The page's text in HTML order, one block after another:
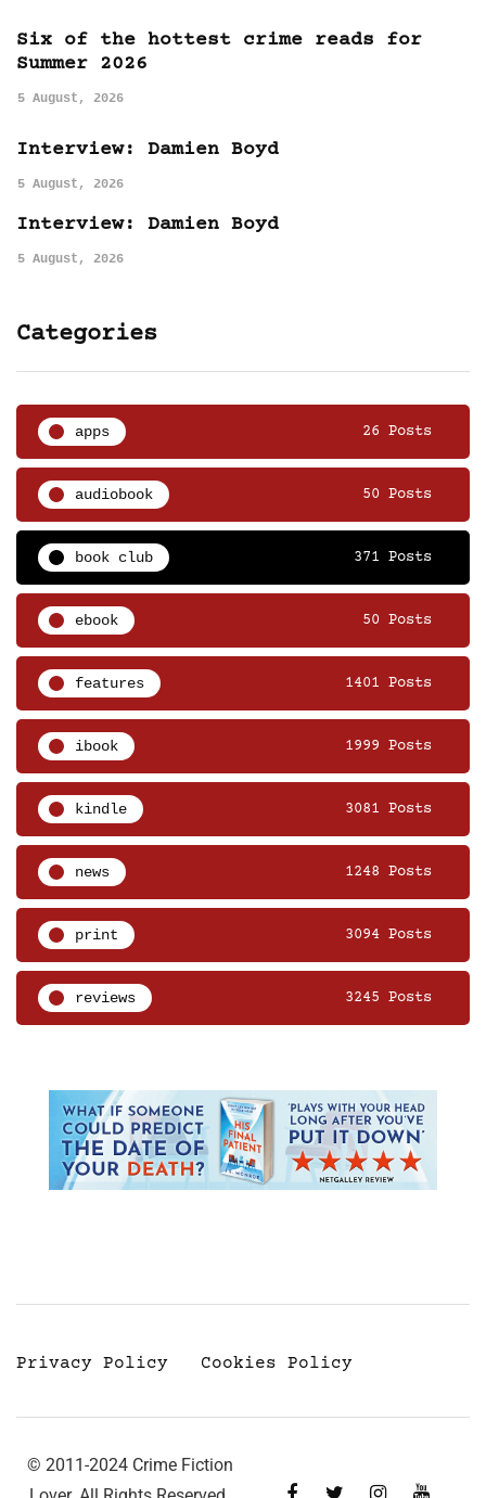
Six of the hottest crime reads for
Summer 2026
5 August, 2026
Interview: Damien Boyd
5 August, 2026
Interview: Damien Boyd
5 August, 2026
Categories
apps 26 Posts
audiobook 50 Posts
book club 371 Posts
ebook 50 Posts
features 1401 Posts
ibook 1999 Posts
kindle 3081 Posts
news 1248 Posts
print 3094 Posts
reviews 3245 Posts
Privacy Policy Cookies Policy
© 2011-2024 Crime Fiction